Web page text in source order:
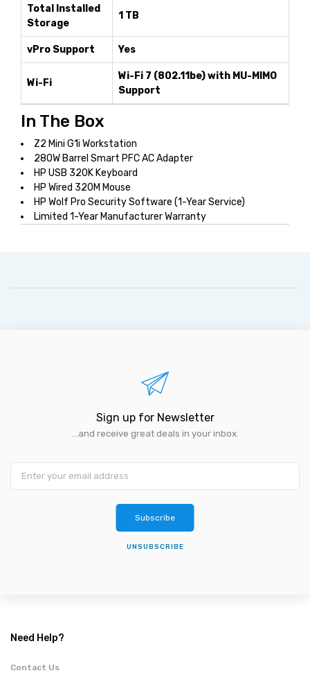
Total Installed
Storage
1 TB
vPro Support Yes
Wi-Fi
Wi-Fi 7 (802.11be) with MU-MIMO
Support
In The Box
Z2 Mini G1i Workstation
280W Barrel Smart PFC AC Adapter
HP USB 320K Keyboard
HP Wired 320M Mouse
HP Wolf Pro Security Software (1-Year Service)
Limited 1-Year Manufacturer Warranty
Sign up for Newsletter
...and receive great deals in your inbox.
Subscribe
UNSUBSCRIBE
Need Help?
Contact Us